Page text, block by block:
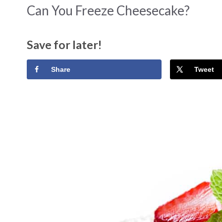
Can You Freeze Cheesecake?
Save for later!
Share Tweet